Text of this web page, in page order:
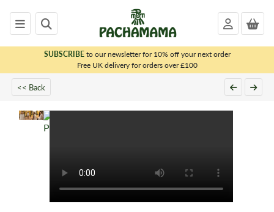
SUBSCRIBEto our newsletter for 10% off your next order
Free UK delivery for orders over £100
<< Back